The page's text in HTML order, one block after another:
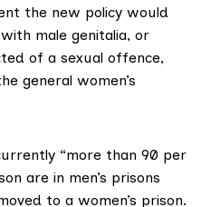
the new policy would
male genitalia, or
of a sexual offence,
general women’s
“more than 90 per
are in men’s prisons
to a women’s prison.